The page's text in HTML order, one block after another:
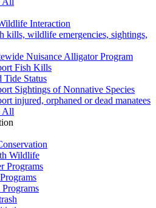
Interaction
kills, wildlife emergencies, sightings,
Nuisance Alligator Program
Fish Kills
Tide Status
Sightings of Nonnative Species
injured, orphaned or dead manatees
All
Wildlife
Programs